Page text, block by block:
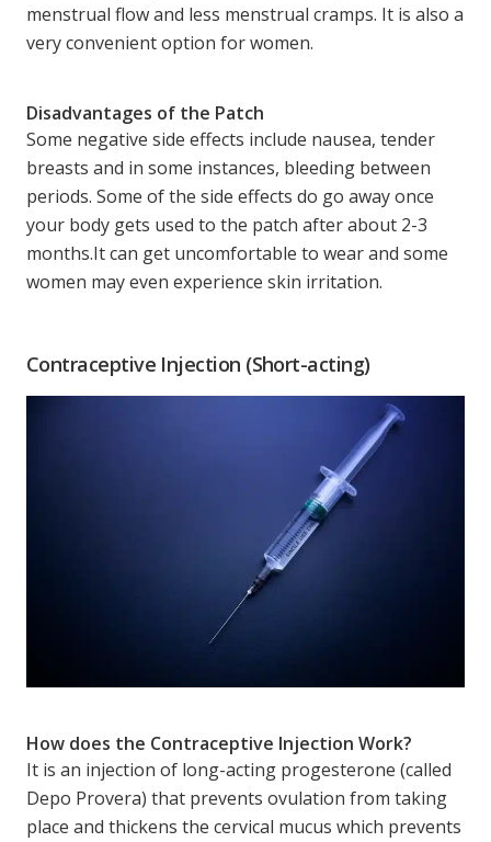
menstrual flow and less menstrual cramps. It is also a
very convenient option for women.
Disadvantages of the Patch
Some negative side effects include nausea, tender
breasts and in some instances, bleeding between
periods. Some of the side effects do go away once
your body gets used to the patch after about 2-3
months.It can get uncomfortable to wear and some
women may even experience skin irritation.
Contraceptive Injection (Short-acting)
How does the Contraceptive Injection Work?
It is an injection of long-acting progesterone (called
Depo Provera) that prevents ovulation from taking
place and thickens the cervical mucus which prevents